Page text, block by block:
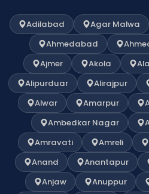
Adilabad Agar Malwa
Ahmedabad
Ajmer
Akola
Alipurduar
Alirajpur
Alwar
Amarpur
Ambedkar Nagar
Amravati
Amreli
Anand
Anantapur
Anjaw
Anuppur